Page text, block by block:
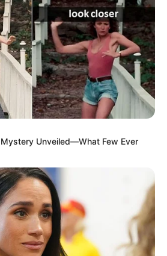
Unveiled—What Few Ever